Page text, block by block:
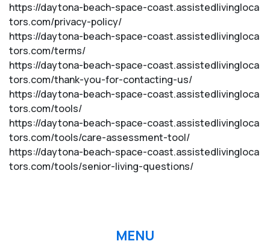
https://daytona-beach-space-coast.assistedlivingloca
tors.com/privacy-policy/
https://daytona-beach-space-coast.assistedlivingloca
tors.com/terms/
https://daytona-beach-space-coast.assistedlivingloca
tors.com/thank-you-for-contacting-us/
https://daytona-beach-space-coast.assistedlivingloca
tors.com/tools/
https://daytona-beach-space-coast.assistedlivingloca
tors.com/tools/care-assessment-tool/
https://daytona-beach-space-coast.assistedlivingloca
tors.com/tools/senior-living-questions/
MENU